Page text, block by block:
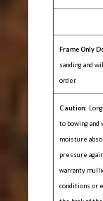
Frame Only
sanding and
order
Caution:
to bowing
moisture
pressure
warranty
conditions or